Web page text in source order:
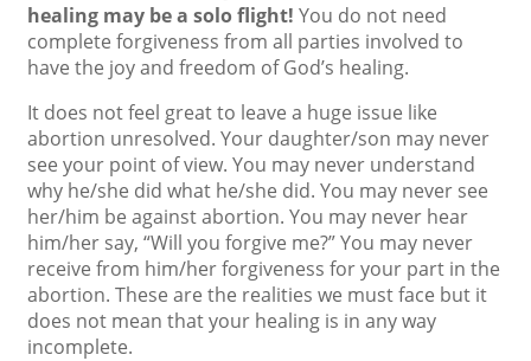
healing may be a solo flight! You do not need
complete forgiveness from all parties involved to
have the joy and freedom of God’s healing.
It does not feel great to leave a huge issue like
abortion unresolved. Your daughter/son may never
see your point of view. You may never understand
why he/she did what he/she did. You may never see
her/him be against abortion. You may never hear
him/her say, “Will you forgive me?” You may never
receive from him/her forgiveness for your part in the
abortion. These are the realities we must face but it
does not mean that your healing is in any way
incomplete.